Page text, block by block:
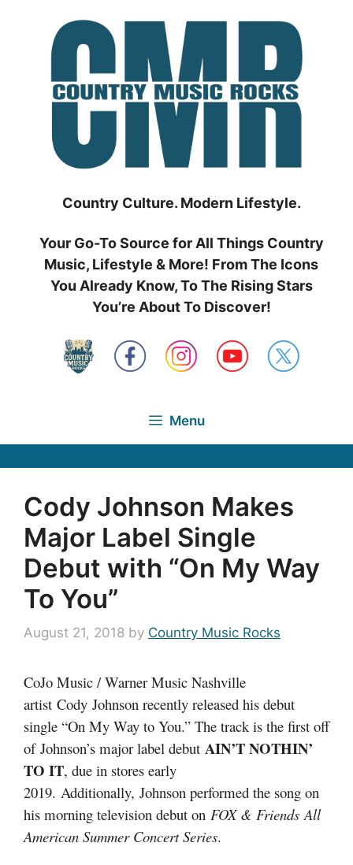
Country Culture. Modern Lifestyle.
Your Go-To Source for All Things Country
Music, Lifestyle & More! From The Icons
You Already Know, To The Rising Stars
You’re About To Discover!
Menu
Cody Johnson Makes
Major Label Single
Debut with “On My Way
To You”
August 21, 2018 by Country Music Rocks
CoJo Music / Warner Music Nashville
artist Cody Johnson recently released his debut
single “On My Way to You.” The track is the first off
of Johnson’s major label debut AIN’T NOTHIN’
TO IT, due in stores early
2019. Additionally, Johnson performed the song on
his morning television debut on FOX & Friends All
American Summer Concert Series.